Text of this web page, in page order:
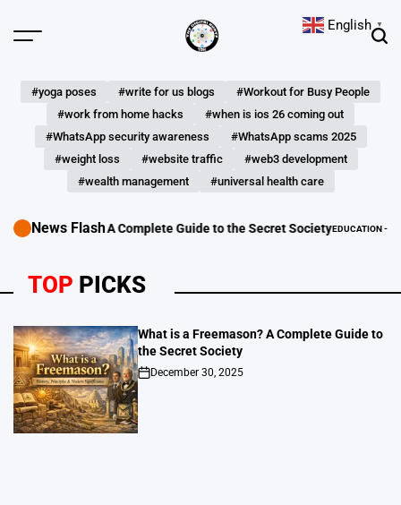
Menu
Digital
Hunts
#yoga poses #write for us blogs
#Workout for Busy People
#work from home hacks
#when is ios 26 coming out
#WhatsApp security awareness
#WhatsApp scams 2025
#weight loss
#website traffic
#web3 development
#wealth management
#universal health care
News FlashA Complete Guide to the Secret SocietyPOSTED
EDUCATION - LEARNING
TOP PICKS
What is a Freemason? A Complete Guide to
the Secret Society
on
December 30, 2025
English ▼